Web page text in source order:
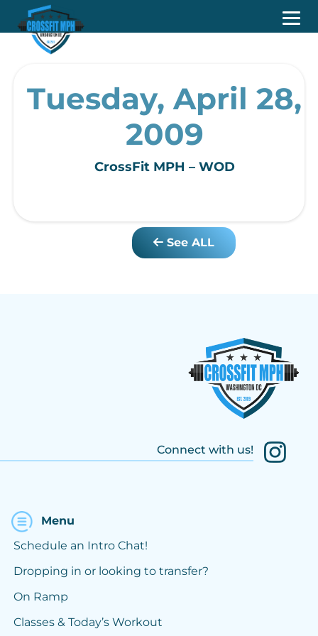
Tuesday, April 28,
2009
CrossFit MPH – WOD
See ALL
Connect with us!
Menu
Schedule an Intro Chat!
Dropping in or looking to transfer?
On Ramp
Classes & Today’s Workout